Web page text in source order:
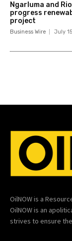
Ngarluma and
progress
project
Business Wire July
OilNOW is a
OilNOW is an
strives to ensure